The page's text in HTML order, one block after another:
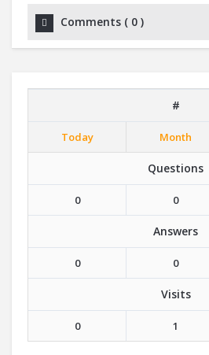
Comments ( 0 )
#
Today Month
Questions
0 0
Answers
0 0
Visits
0 1